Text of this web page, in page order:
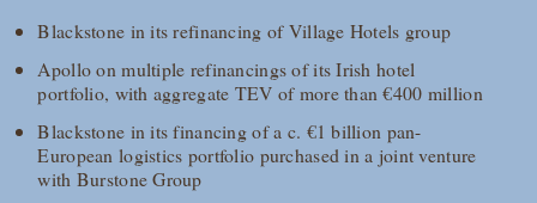
Blackstone in its refinancing of Village Hotels group
Apollo on multiple refinancings of its Irish hotel
portfolio, with aggregate TEV of more than €400 million
Blackstone in its financing of a c. €1 billion pan-
European logistics portfolio purchased in a joint venture
with Burstone Group